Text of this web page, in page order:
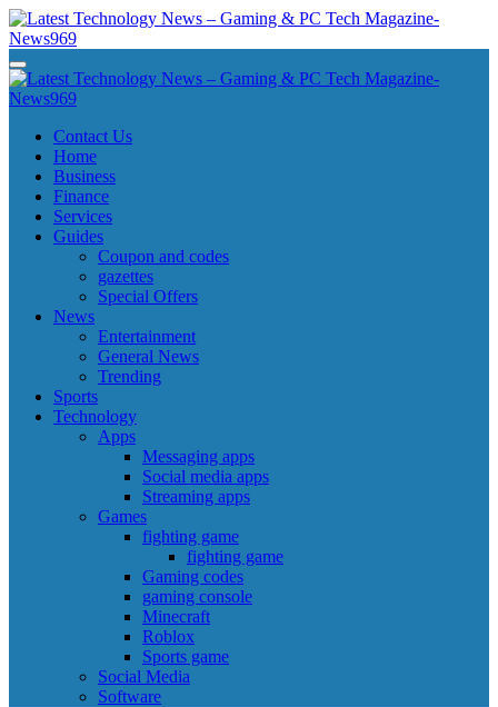
Skip
to
content
Latest Technology News - Gaming & PC Tech Magazine- News969
Latest Technology News - Gaming & PC Tech Magazine- News969
Latest Technology News - Gaming & PC Tech Magazine- News969
Latest Technology News - Gaming & PC Tech Magazine- News969
Contact Us
Home
Business
Finance
Services
Guides
Coupon and codes
gazettes
Special Offers
News
Entertainment
General News
Trending
Sports
Technology
Apps
Messaging apps
Social media apps
Streaming apps
Games
fighting game
fighting game
Gaming codes
gaming console
Minecraft
Roblox
Sports game
Social Media
Software